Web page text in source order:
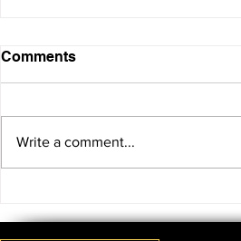
SAVE THE DATE!!
Comments
Write a comment...